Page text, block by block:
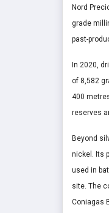
Nord
grade
past-
In 2020,
of 8,582
400
reserves
Beyond
nickel. Its
used in
site. The
Coniagas